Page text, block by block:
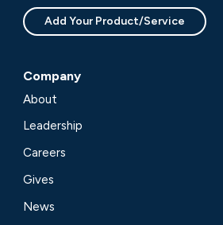
Add Your Product/Service
Company
About
Leadership
Careers
Gives
News